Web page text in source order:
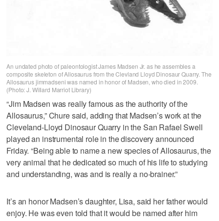
An undated photo of paleontologist James Madsen Jr. as he assembles a
composite skeleton of Allosaurus from the Clevland Lloyd Dinosaur Quarry. The
Allosaurus jimmadseni was named in honor of Madsen, who died in 2009.
(Photo: J. Willard Marriot Library)
“Jim Madsen was really famous as the authority of the
Allosaurus,” Chure said, adding that Madsen’s work at the
Cleveland-Lloyd Dinosaur Quarry in the San Rafael Swell
played an instrumental role in the discovery announced
Friday. “Being able to name a new species of Allosaurus, the
very animal that he dedicated so much of his life to studying
and understanding, was and is really a no-brainer.”
It’s an honor Madsen’s daughter, Lisa, said her father would
enjoy. He was even told that it would be named after him